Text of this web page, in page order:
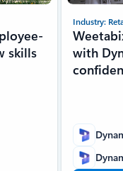
skills
Industry:
with